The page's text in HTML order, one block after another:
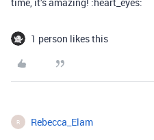
time, it’s amazing! :heart_eyes:
1 person likes this
R Rebecca_Elam